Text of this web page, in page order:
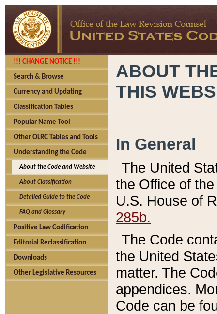
!!! CHANGE NOTICE !!!
Search & Browse
Currency and Updating
Classification Tables
Popular Name Tool
Other OLRC Tables and Tools
Understanding the Code
About the Code and Website
About Classification
Detailed Guide to the Code
FAQ and Glossary
Positive Law Codification
Editorial Reclassification
Downloads
Other Legislative Resources
ABOUT
THIS
In General
The United
the Office of
U.S. House of
285b.
The Code
the United
matter. The
appendices.
Code can be